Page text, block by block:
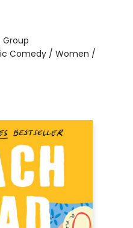
Group
Comedy / Women /